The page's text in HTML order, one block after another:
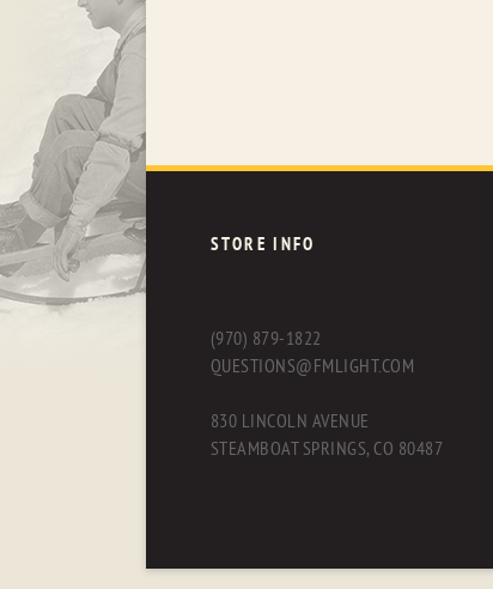
STORE INFO
(970) 879-1822
QUESTIONS@FMLIGHT.COM
830 LINCOLN AVENUE
STEAMBOAT SPRINGS, CO 80487